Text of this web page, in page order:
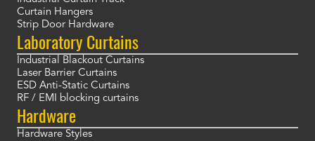
Curtain Hangers
Strip Door Hardware
Laboratory Curtains
Industrial Blackout Curtains
Laser Barrier Curtains
ESD Anti-Static Curtains
RF / EMI blocking curtains
Hardware
Hardware Styles